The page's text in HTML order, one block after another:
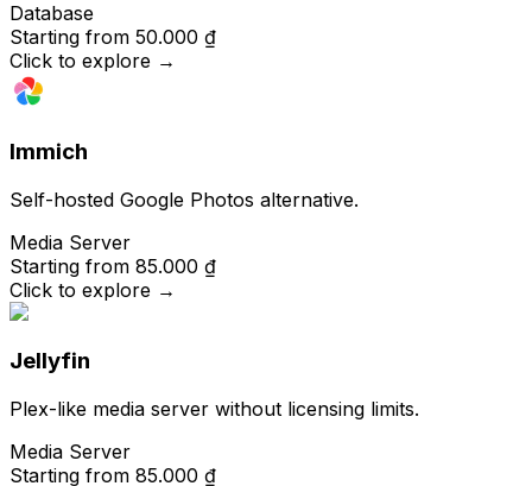
Database
Starting from 50.000 ₫
Click to explore →
Immich
Self-hosted Google Photos alternative.
Media Server
Starting from 85.000 ₫
Click to explore →
Jellyfin
Plex-like media server without licensing limits.
Media Server
Starting from 85.000 ₫